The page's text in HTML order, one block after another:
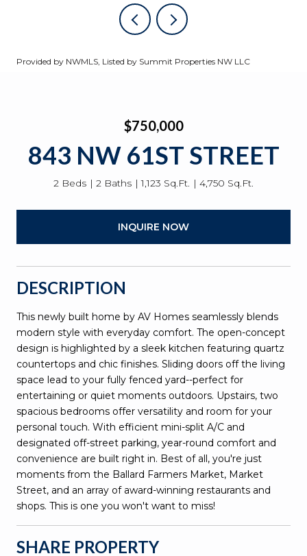
Provided by NWMLS, Listed by Summit Properties NW LLC
$750,000
843 NW 61ST STREET
2 Beds 2 Baths 1,123 Sq.Ft. 4,750 Sq.Ft.
INQUIRE NOW
DESCRIPTION
This newly built home by AV Homes seamlessly blends
modern style with everyday comfort. The open-concept
design is highlighted by a sleek kitchen featuring quartz
countertops and chic finishes. Sliding doors off the living
space lead to your fully fenced yard--perfect for
entertaining or quiet moments outdoors. Upstairs, two
spacious bedrooms offer versatility and room for your
personal touch. With efficient mini-split A/C and
designated off-street parking, year-round comfort and
convenience are built right in. Best of all, you're just
moments from the Ballard Farmers Market, Market
Street, and an array of award-winning restaurants and
shops. This is one you won't want to miss!
SHARE PROPERTY